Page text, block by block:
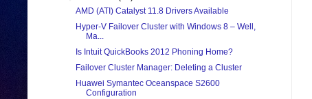
AMD (ATI) Catalyst 11.8 Drivers Available
Hyper-V Failover Cluster with Windows 8 – Well,
Ma...
Is Intuit QuickBooks 2012 Phoning Home?
Failover Cluster Manager: Deleting a Cluster
Huawei Symantec Oceanspace S2600
Configuration